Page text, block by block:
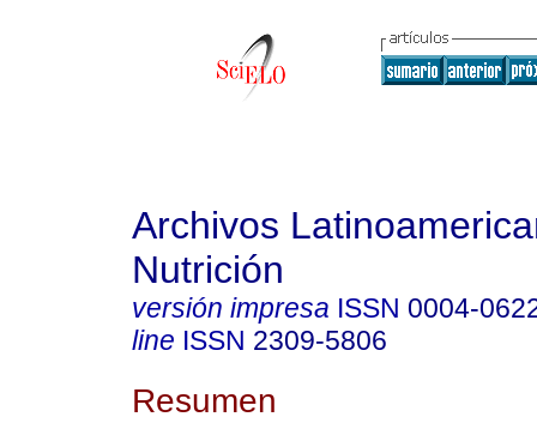
Archivos
Nutrición
versión impresa ISSN 0004-
line ISSN 2309-5806
Resumen